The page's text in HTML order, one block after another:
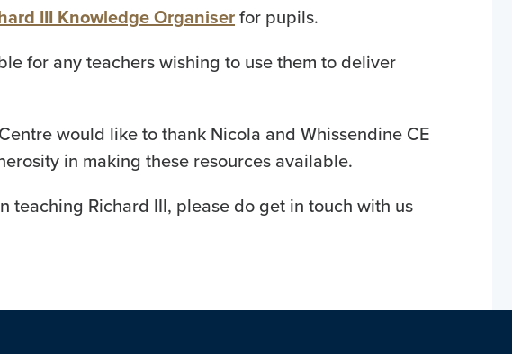
III Knowledge Organiser for pupils.
for any teachers wishing to use them to deliver
would like to thank Nicola and Whissendine CE
in making these resources available.
teaching Richard III, please do get in touch with us